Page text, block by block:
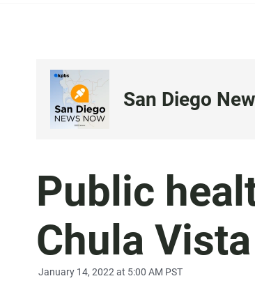
San Diego
Public
Chula Vista
January 14, 2022 at 5:00 AM PST